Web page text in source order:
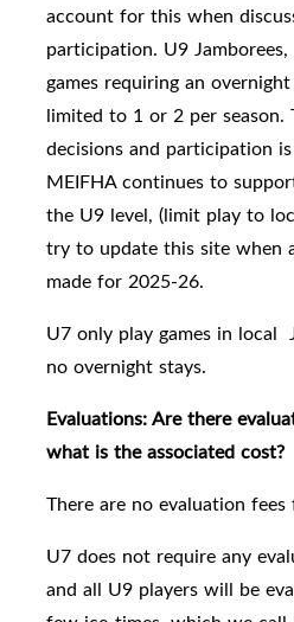
account for this when
participation. U9
games requiring an
limited to 1 or 2 per season.
decisions and participation
MEIFHA continues to
the U9 level, (limit play to
try to update this site when
made for 2025-26.
U7 only play games in local
no overnight stays.
Evaluations: Are there
what is the associated cost?
There are no evaluation
U7 does not require any
and all U9 players will be